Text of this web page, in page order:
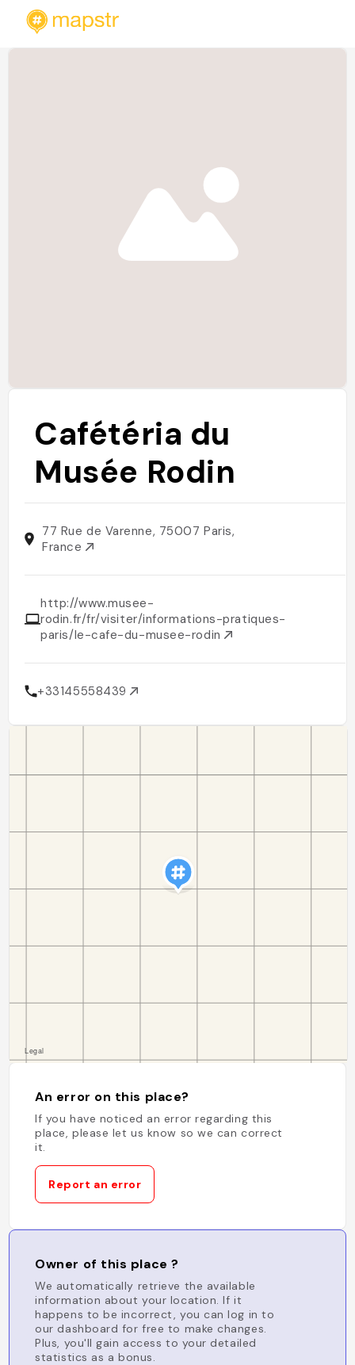
Cafétéria du
Musée Rodin
77 Rue de Varenne, 75007 Paris,
France
http://www.musee-
rodin.fr/fr/visiter/informations-pratiques-
paris/le-cafe-du-musee-rodin
+33145558439
An error on this place?
If you have noticed an error regarding this
place, please let us know so we can correct
it.
Report an error
Owner of this place ?
We automatically retrieve the available
information about your location. If it
happens to be incorrect, you can log in to
our dashboard for free to make changes.
Plus, you'll gain access to your detailed
statistics as a bonus.